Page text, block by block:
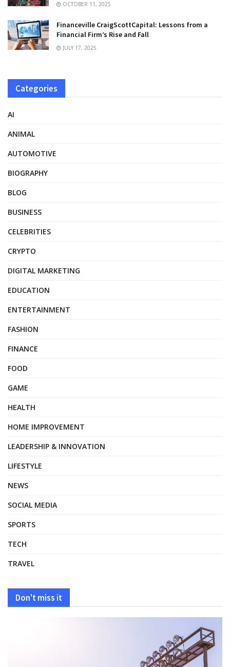
OCTOBER 11, 2025
Financeville CraigScottCapital: Lessons from a
Financial Firm’s Rise and Fall
JULY 17, 2025
Categories
AI
ANIMAL
AUTOMOTIVE
BIOGRAPHY
BLOG
BUSINESS
CELEBRITIES
CRYPTO
DIGITAL MARKETING
EDUCATION
ENTERTAINMENT
FASHION
FINANCE
FOOD
GAME
HEALTH
HOME IMPROVEMENT
LEADERSHIP & INNOVATION
LIFESTYLE
NEWS
SOCIAL MEDIA
SPORTS
TECH
TRAVEL
Don't miss it